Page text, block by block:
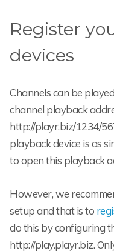
Register
devices
Channels can be
channel playback
http://playr.biz/1234/
playback device is as
to open this playback
However, we
setup and that is to
do this by configuring
http://play.playr.biz.